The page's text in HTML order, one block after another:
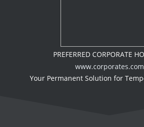
PREFERRED CORPORATE
www.corporates.com
Your Permanent Solution for